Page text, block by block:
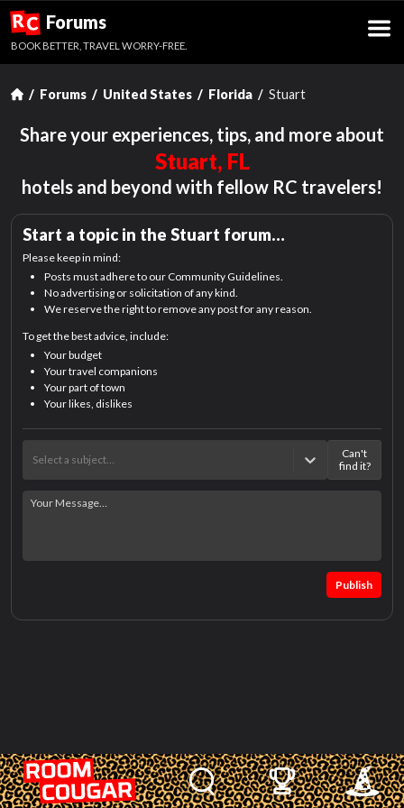
RC Forums
BOOK BETTER, TRAVEL WORRY-FREE.
Forums United States Florida Stuart
Share your experiences, tips, and more about
Stuart, FL
hotels and beyond with fellow RC travelers!
Start a topic in the Stuart forum…
Please keep in mind:
Posts must adhere to our Community Guidelines.
No advertising or solicitation of any kind.
We reserve the right to remove any post for any reason.
To get the best advice, include:
Your budget
Your travel companions
Your part of town
Your likes, dislikes
Select a subject…
Can't
find it?
Publish